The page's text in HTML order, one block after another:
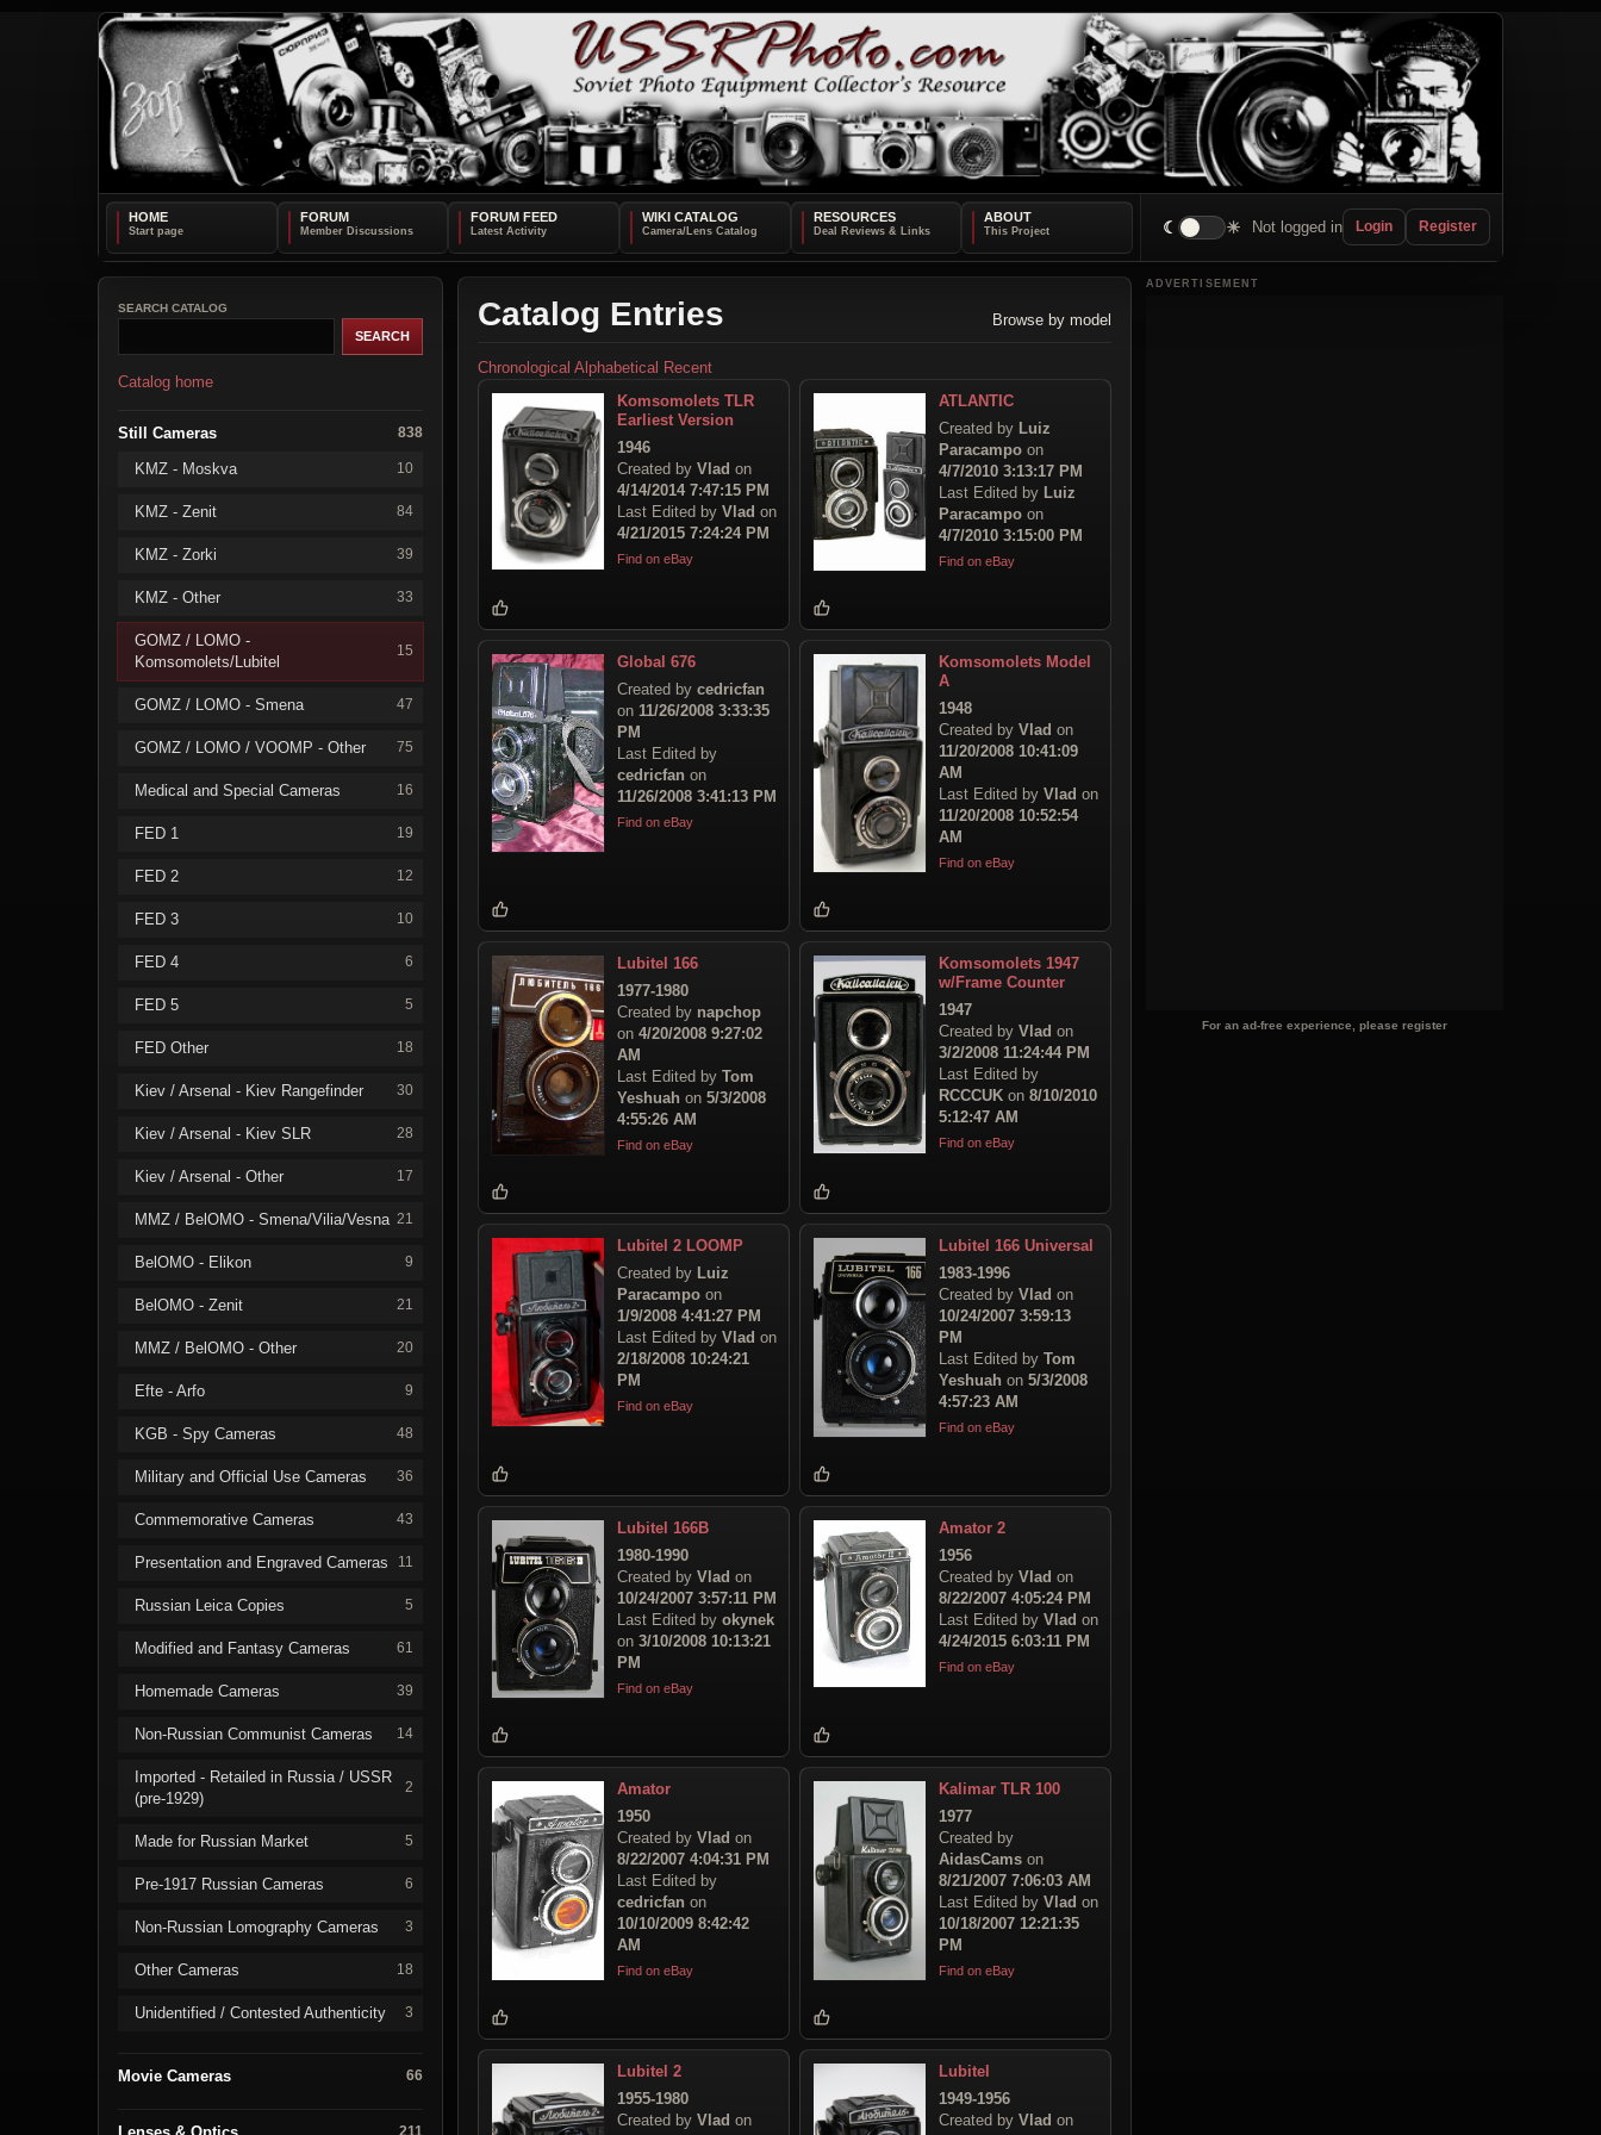
HOME FORUM FORUM FEED WIKI CATALOG RESOURCES ABOUT
☾ ☀ Not logged in Login Register
SEARCH CATALOG
Catalog home
Still Cameras 838
KMZ - Moskva 10
KMZ - Zenit 84
KMZ - Zorki 39
KMZ - Other 33
GOMZ / LOMO -
Komsomolets/Lubitel
15
GOMZ / LOMO - Smena 47
GOMZ / LOMO / VOOMP - Other 75
Medical and Special Cameras 16
FED 1 19
FED 2 12
FED 3 10
FED 4 6
FED 5 5
FED Other 18
Kiev / Arsenal - Kiev Rangefinder 30
Kiev / Arsenal - Kiev SLR 28
Kiev / Arsenal - Other 17
MMZ / BelOMO - Smena/Vilia/Vesna 21
BelOMO - Elikon 9
BelOMO - Zenit 21
MMZ / BelOMO - Other 20
Efte - Arfo 9
KGB - Spy Cameras 48
Military and Official Use Cameras 36
Commemorative Cameras 43
Presentation and Engraved Cameras 11
Russian Leica Copies 5
Modified and Fantasy Cameras 61
Homemade Cameras 39
Non-Russian Communist Cameras 14
Imported - Retailed in Russia / USSR
(pre-1929)
2
Made for Russian Market 5
Pre-1917 Russian Cameras 6
Non-Russian Lomography Cameras 3
Other Cameras 18
Unidentified / Contested Authenticity 3
Movie Cameras 66
211
Catalog Entries Browse by model
Chronological Alphabetical Recent
Komsomolets TLR
Earliest Version
1946
Created by Vlad on
4/14/2014 7:47:15 PM
Last Edited by Vlad on
4/21/2015 7:24:24 PM
Find on eBay
ATLANTIC
Created by Luiz
Paracampo on
4/7/2010 3:13:17 PM
Last Edited by Luiz
Paracampo on
4/7/2010 3:15:00 PM
Find on eBay
Global 676
Created by cedricfan
on 11/26/2008 3:33:35
PM
Last Edited by
cedricfan on
11/26/2008 3:41:13 PM
Find on eBay
Komsomolets Model
A
1948
Created by Vlad on
11/20/2008 10:41:09
AM
Last Edited by Vlad on
11/20/2008 10:52:54
AM
Find on eBay
Lubitel 166
1977-1980
Created by napchop
on 4/20/2008 9:27:02
AM
Last Edited by Tom
Yeshuah on 5/3/2008
4:55:26 AM
Find on eBay
Komsomolets 1947
w/Frame Counter
1947
Created by Vlad on
3/2/2008 11:24:44 PM
Last Edited by
RCCCUK on 8/10/2010
5:12:47 AM
Find on eBay
Lubitel 2 LOOMP
Created by Luiz
Paracampo on
1/9/2008 4:41:27 PM
Last Edited by Vlad on
2/18/2008 10:24:21
PM
Find on eBay
Lubitel 166 Universal
1983-1996
Created by Vlad on
10/24/2007 3:59:13
PM
Last Edited by Tom
Yeshuah on 5/3/2008
4:57:23 AM
Find on eBay
Lubitel 166B
1980-1990
Created by Vlad on
10/24/2007 3:57:11 PM
Last Edited by okynek
on 3/10/2008 10:13:21
PM
Find on eBay
Amator 2
1956
Created by Vlad on
8/22/2007 4:05:24 PM
Last Edited by Vlad on
4/24/2015 6:03:11 PM
Find on eBay
Amator
1950
Created by Vlad on
8/22/2007 4:04:31 PM
Last Edited by
cedricfan on
10/10/2009 8:42:42
AM
Find on eBay
Kalimar TLR 100
1977
Created by
AidasCams on
8/21/2007 7:06:03 AM
Last Edited by Vlad on
10/18/2007 12:21:35
PM
Find on eBay
Lubitel 2
1955-1980
Created by Vlad on
Lubitel
1949-1956
Created by Vlad on
ADVERTISEMENT
For an ad-free experience, please register